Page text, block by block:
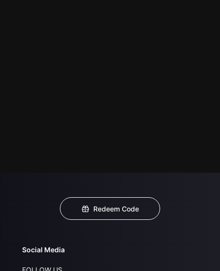
Redeem Code
Social Media